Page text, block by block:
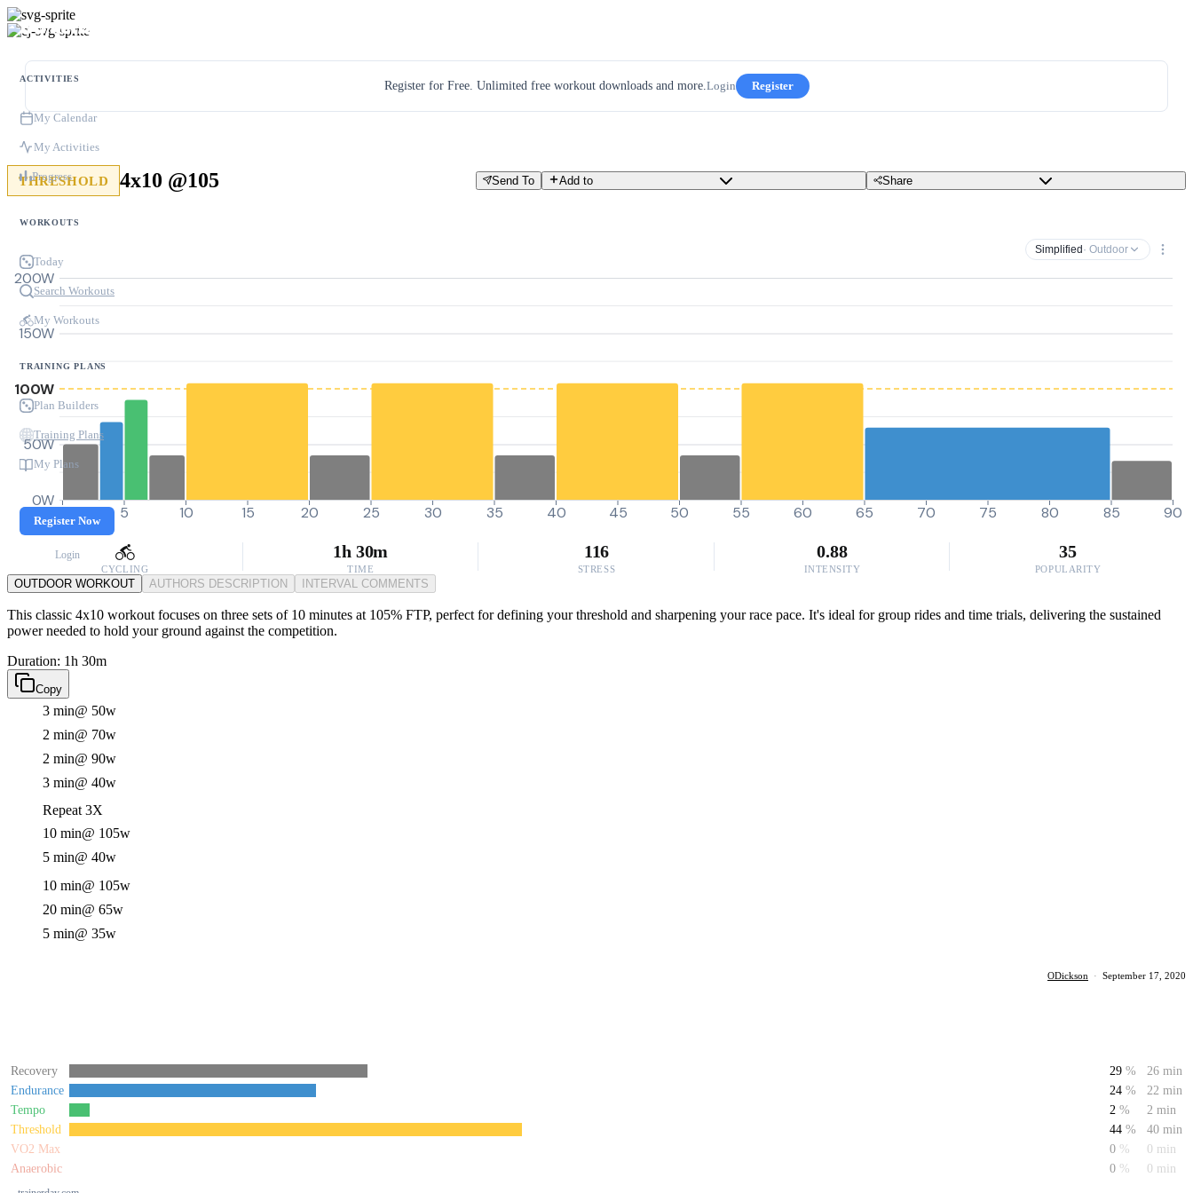
ACTIVITIES
My Calendar
My Activities
Progress
WORKOUTS
Today
Search Workouts
My Workouts
TRAINING PLANS
Plan Builders
Training Plans
My Plans
Register Now
Login
Register for Free. Unlimited free workout downloads and more.Login Register
THRESHOLD 4x10 @105 Send To Add to Share
Simplified · Outdoor
0W
50W
100W
150W
200W
0 5 10 15 20 25 30 35 40 45 50 55 60 65 70 75 80 85 90
CYCLING
1h 30m
TIME
116
STRESS
0.88
INTENSITY
35
POPULARITY
OUTDOOR WORKOUT AUTHORS DESCRIPTION INTERVAL COMMENTS
This classic 4x10 workout focuses on three sets of 10 minutes at 105% FTP, perfect for defining your threshold and sharpening your race pace. It's ideal for group rides and time trials, delivering the sustained
power needed to hold your ground against the competition.
Duration: 1h 30m
Copy
3 min@ 50w
2 min@ 70w
2 min@ 90w
3 min@ 40w
Repeat 3X
10 min@ 105w
5 min@ 40w
10 min@ 105w
20 min@ 65w
5 min@ 35w
ODickson · September 17, 2020
Recovery 29 %
26 min
Endurance
24 %
22 min
Tempo
2 %
2 min
Threshold
44 %
40 min
VO2 Max
0 %
0 min
Anaerobic
0 % 0 min